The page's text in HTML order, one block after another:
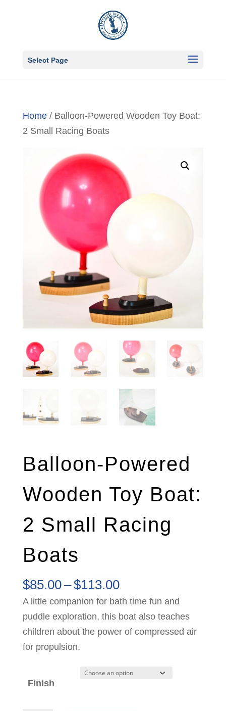
Select Page
Home/ Balloon-Powered Wooden Toy Boat:
2 Small Racing Boats
Balloon-Powered
Wooden Toy Boat:
2 Small Racing
Boats
$85.00–$113.00Price
range:
$85.00
through
A little companion for bath time fun and
puddle exploration, this boat also teaches
children about the power of compressed air
for propulsion.
Finish